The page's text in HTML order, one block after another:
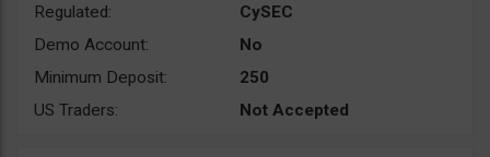
Regulated:
CySEC
Demo Account:
No
Minimum Deposit:
250
US Traders:
Not Accepted